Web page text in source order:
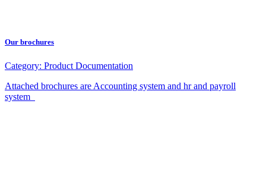
Our brochures
Category: Product Documentation
Attached brochures are Accounting system and hr and payroll
system